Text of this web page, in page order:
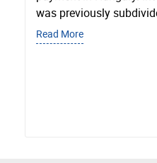
was previously
Read More